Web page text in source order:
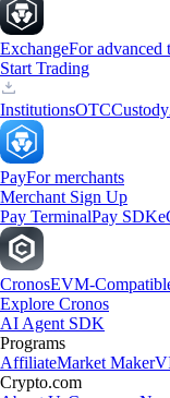
ExchangeFor advanced
Start Trading
InstitutionsOTCCustody
PayFor merchants
Merchant Sign Up
Pay TerminalPay SDK
CronosEVM-
Explore Cronos
AI Agent SDK
Programs
AffiliateMarket Maker
Crypto.com